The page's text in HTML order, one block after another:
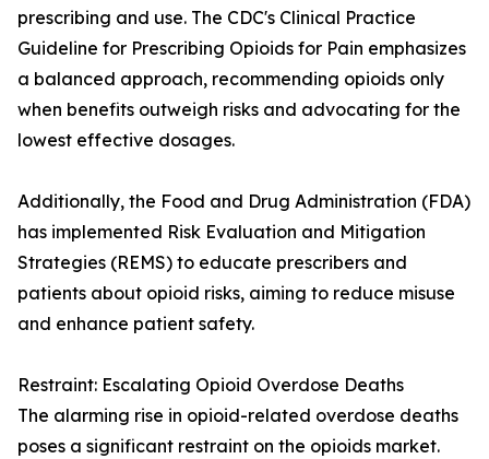
prescribing and use. The CDC's Clinical Practice
Guideline for Prescribing Opioids for Pain emphasizes
a balanced approach, recommending opioids only
when benefits outweigh risks and advocating for the
lowest effective dosages.
Additionally, the Food and Drug Administration (FDA)
has implemented Risk Evaluation and Mitigation
Strategies (REMS) to educate prescribers and
patients about opioid risks, aiming to reduce misuse
and enhance patient safety.
Restraint: Escalating Opioid Overdose Deaths
The alarming rise in opioid-related overdose deaths
poses a significant restraint on the opioids market.